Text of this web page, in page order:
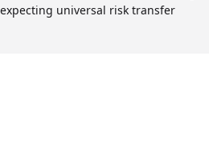
universal risk transfer